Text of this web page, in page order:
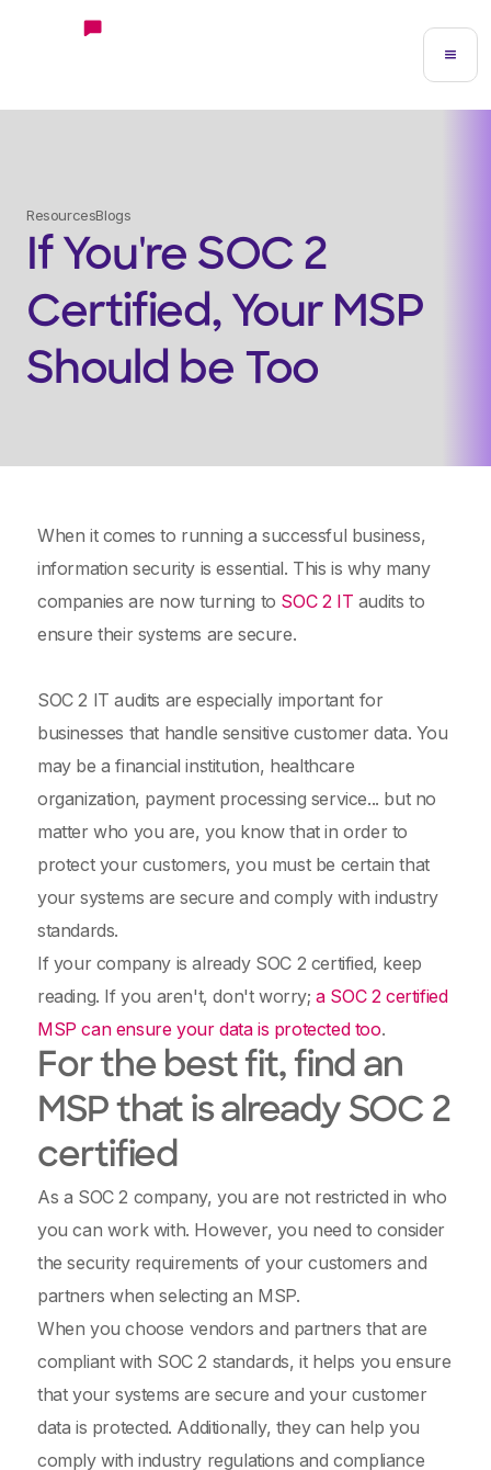
ResourcesBlogs
If You're SOC 2
Certified, Your MSP
Should be Too
When it comes to running a successful business,
information security is essential. This is why many
companies are now turning to SOC 2 IT audits to
ensure their systems are secure.
SOC 2 IT audits are especially important for
businesses that handle sensitive customer data. You
may be a financial institution, healthcare
organization, payment processing service... but no
matter who you are, you know that in order to
protect your customers, you must be certain that
your systems are secure and comply with industry
standards.
If your company is already SOC 2 certified, keep
reading. If you aren't, don't worry;a SOC 2 certified
MSP can ensure your data is protected too.
For the best fit, find an
MSP that is already SOC 2
certified
As a SOC 2 company, you are not restricted in who
you can work with. However, you need to consider
the security requirements of your customers and
partners when selecting an MSP.
When you choose vendors and partners that are
compliant with SOC 2 standards, it helps you ensure
that your systems are secure and your customer
data is protected. Additionally, they can help you
comply with industry regulations and compliance